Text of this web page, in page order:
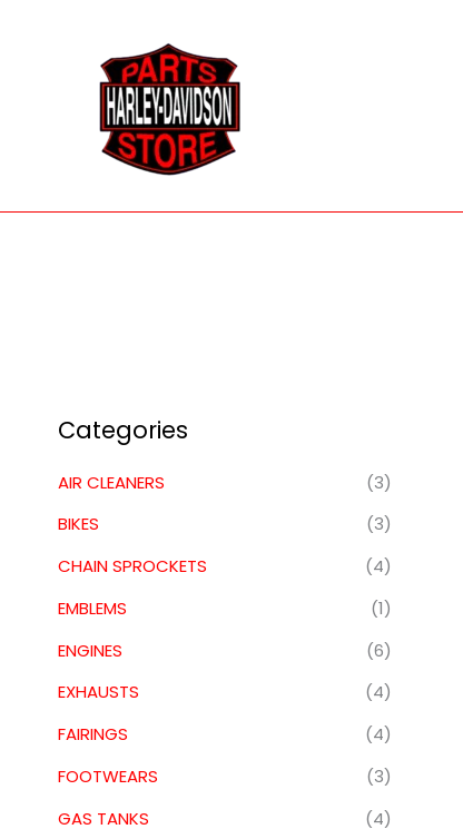
Categories
AIR CLEANERS
(3)
BIKES
(3)
CHAIN SPROCKETS
(4)
EMBLEMS
(1)
ENGINES
(6)
EXHAUSTS
(4)
FAIRINGS
(4)
FOOTWEARS
(3)
GAS TANKS
(4)